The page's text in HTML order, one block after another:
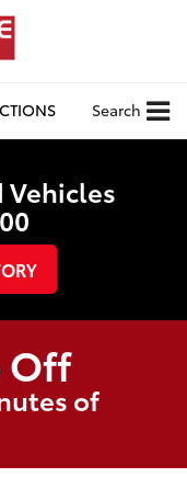
Search
Off
of